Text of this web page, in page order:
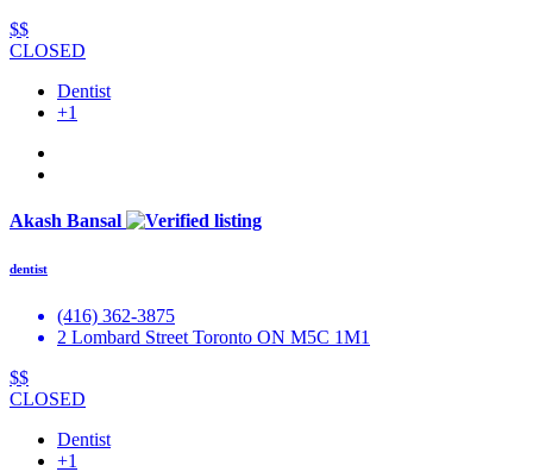
$$
CLOSED
Dentist
+1
Akash Bansal
dentist
(416) 362-3875
2 Lombard Street Toronto ON M5C 1M1
$$
CLOSED
Dentist
+1